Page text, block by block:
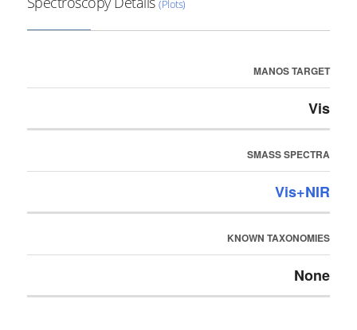
(Plots)
MANOS TARGET
Vis
SMASS SPECTRA
Vis+NIR
KNOWN TAXONOMIES
None